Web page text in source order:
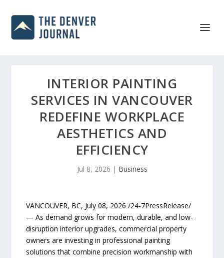
INTERIOR PAINTING
SERVICES IN VANCOUVER
REDEFINE WORKPLACE
AESTHETICS AND
EFFICIENCY
Jul 8, 2026 | Business
VANCOUVER, BC, July 08, 2026 /24-7PressRelease/
— As demand grows for modern, durable, and low-
disruption interior upgrades, commercial property
owners are investing in professional painting
solutions that combine precision workmanship with